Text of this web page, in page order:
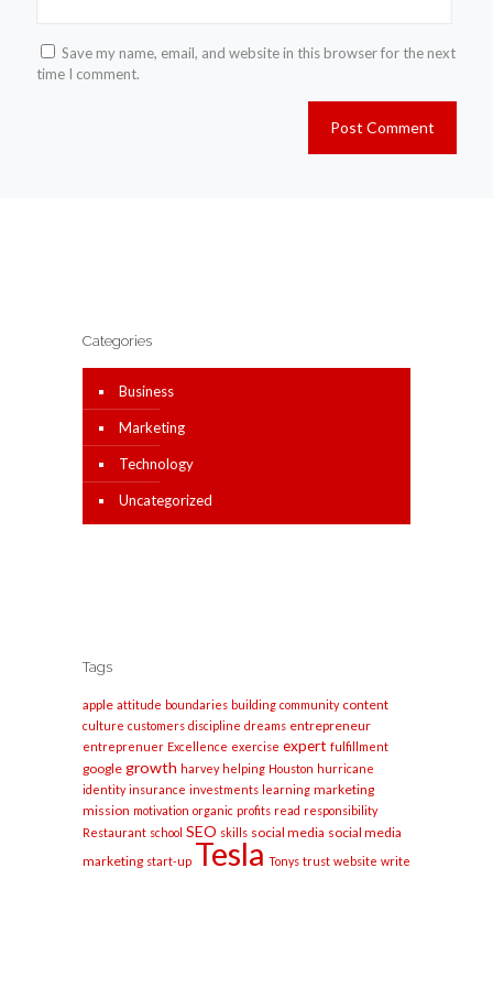
Save my name, email, and website in this browser for the next
time I comment.
Categories
Business
Marketing
Technology
Uncategorized
Tags
apple attitude boundaries building community content
culture customers discipline dreams entrepreneur
entreprenuer Excellence exercise expert fulfillment
google growth harvey helping Houston hurricane
identity insurance investments learning marketing
mission motivation organic profits read responsibility
Restaurant school SEO skills social media social media
marketing start-up Tesla Tonys trust website write